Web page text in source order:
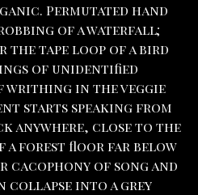
Permutated hand
of a waterfall;
the tape loop of a bird
of unidentified
in the veggie
starts speaking from
anywhere, close to the
a forest floor far below
cacophony of song and
collapse into a grey